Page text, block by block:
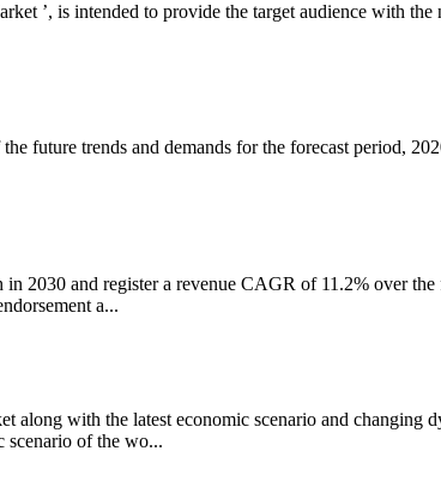
’, is intended to provide the target audience with
future trends and demands for the forecast period,
2030 and register a revenue CAGR of 11.2% over
a...
with the latest economic scenario and changing
scenario of the wo...